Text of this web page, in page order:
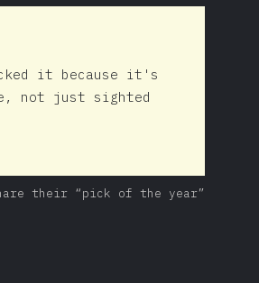
it because it's
not just sighted
their “pick of the year”